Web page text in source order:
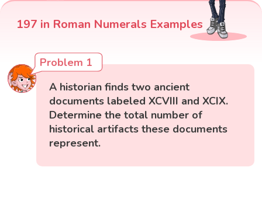
197 in Roman Numerals Examples
Problem 1
A historian finds two ancient
documents labeled XCVIII and XCIX.
Determine the total number of
historical artifacts these documents
represent.